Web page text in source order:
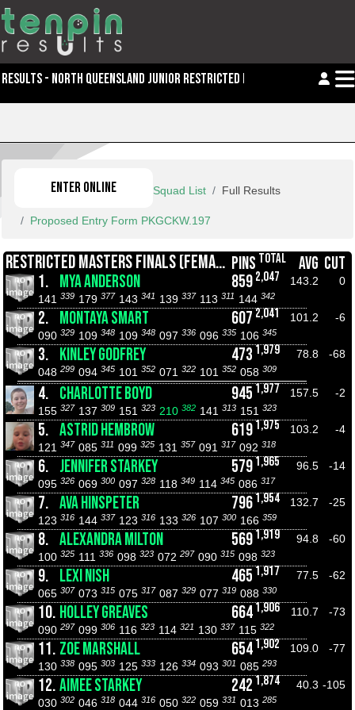
RESULTS - NORTH QUEENSLAND JUNIOR RESTRICTED MASTERS
ENTER ONLINE Squad List Full Results
Proposed Entry Form PKGCKW.197
RESTRICTED MASTERS FINALS (FEMALE) PINS TOTAL AVG CUT
1. MYA ANDERSON 859 2,047 143.2
0
141 339 179 377 143 341 139 337 113 311 144 342
2. MONTAYA SMART 607 2,041 101.2
-6
090 329 109 348 109 348 097 336 096 335 106 345
3. KINLEY GODFREY 473 1,979 78.8
-68
048 299 094 345 101 352 071 322 101 352 058 309
4. CHARLOTTE BOYD 945 1,977 157.5
-2
155 327 137 309 151 323 210 382 141 313 151 323
5. ASTRID HEMBROW 6191,975 103.2
-4
121 347 085 311 099 325 131 357 091 317 092 318
6. JENNIFER STARKEY 5791,965 96.5
-14
095 326 069 300 097 328 118 349 114 345 086 317
7. AVA HINSPETER 7961,954 132.7
-25
123 316 144 337 123 316 133 326 107 300 166 359
8. ALEXANDRA MILTON 5691,919 94.8
-60
100 325 111 336 098 323 072 297 090 315 098 323
9. LEXI NISH 465 1,917 77.5
-62
065 307 073 315 075 317 087 329 077 319 088 330
10. HOLLEY GREAVES 6641,906 110.7
-73
090 297 099 306 116 323 114 321 130 337 115 322
11. ZOE MARSHALL 6541,902 109.0
-77
130 338 095 303 125 333 126 334 093 301 085 293
12.AIMEE STARKEY 242 1,874 40.3 -105
030 302 046 318 044 316 050 322 059 331 013 285